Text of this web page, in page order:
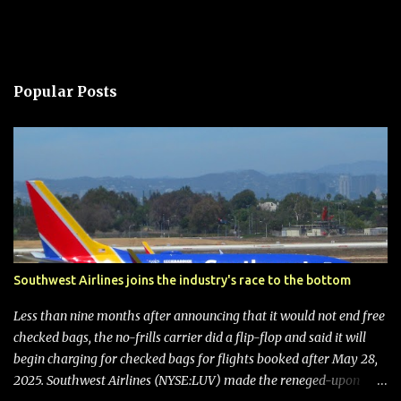
Popular Posts
Southwest Airlines joins the industry's race to the bottom
Less than nine months after announcing that it would not end free
checked bags, the no-frills carrier did a flip-flop and said it will
begin charging for checked bags for flights booked after May 28,
2025. Southwest Airlines (NYSE:LUV) made the reneged-upon